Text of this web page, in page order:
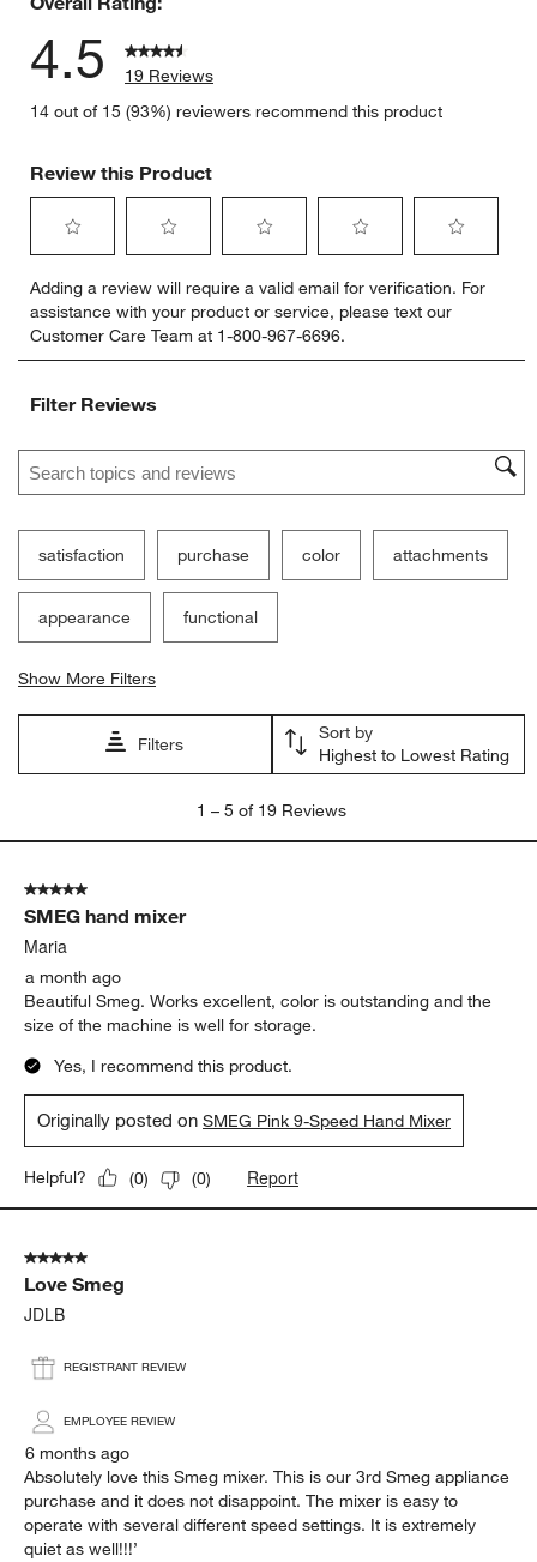
4.5
19 Reviews
14 out of 15 (93%) reviewers recommend this product
Review this Product
to
rate
the
item
1
action
open
submission
form.
to
rate
the
item
2
action
open
submission
form.
to
rate
the
item
action
open
submission
form.
to
rate
the
item
open
submission
form.
to
rate
item
open
submission
form.
Adding a review will require a valid email for verification. For
assistance with your product or service, please text our
Customer Care Team at 1-800-967-6696.
Filter Reviews
Search topics and reviews search region
satisfaction purchase color attachments
appearance functional
Show More Filters
Filters
Sort by
Highest to Lowest Rating
5
Reviews
1 – 5 of 19 Reviews
5 out of 5 stars.
SMEG hand mixer
Maria
a month ago
Beautiful Smeg. Works excellent, color is outstanding and the
size of the machine is well for storage.
Yes, I recommend this product.
Originally posted onSMEG Pink 9-Speed Hand Mixer
Helpful? (0) (0) Report
5 out of 5 stars.
Love Smeg
JDLB
REGISTRANT REVIEW
EMPLOYEE REVIEW
6 months ago
Absolutely love this Smeg mixer. This is our 3rd Smeg appliance
purchase and it does not disappoint. The mixer is easy to
operate with several different speed settings. It is extremely
quiet as well!!!’